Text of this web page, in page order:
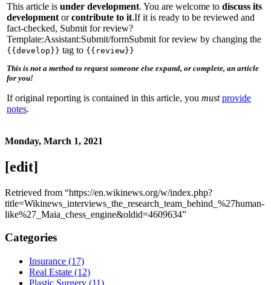
This article is under development. You are welcome to discuss its
development orcontribute to it.If it is ready to be reviewed and
fact-checked, Submit for review?
Template:Assistant:Submit/formSubmit for review by changing the
{{develop}} tag to {{review}}
This is not a method to request someone else expand, or complete, an article
for you!
If original reporting is contained in this article, you must provide
notes.
Monday, March 1, 2021
[edit]
Retrieved from “https://en.wikinews.org/w/index.php?
title=Wikinews_interviews_the_research_team_behind_%27human-
like%27_Maia_chess_engine&oldid=4609634”
Categories
Insurance (17)
Real Estate (12)
Plastic Surgery (11)